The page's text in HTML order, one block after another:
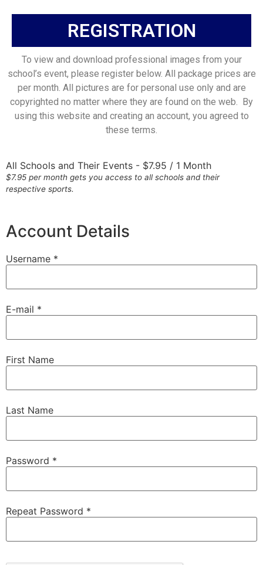
REGISTRATION
To view and download professional images from your
school’s event, please register below. All package prices are
per month. All pictures are for personal use only and are
copyrighted no matter where they are found on the web. By
using this website and creating an account, you agreed to
these terms.
All Schools and Their Events - $7.95 / 1 Month
$7.95 per month gets you access to all schools and their
respective sports.
Account Details
Username *
E-mail *
First Name
Last Name
Password *
Repeat Password *